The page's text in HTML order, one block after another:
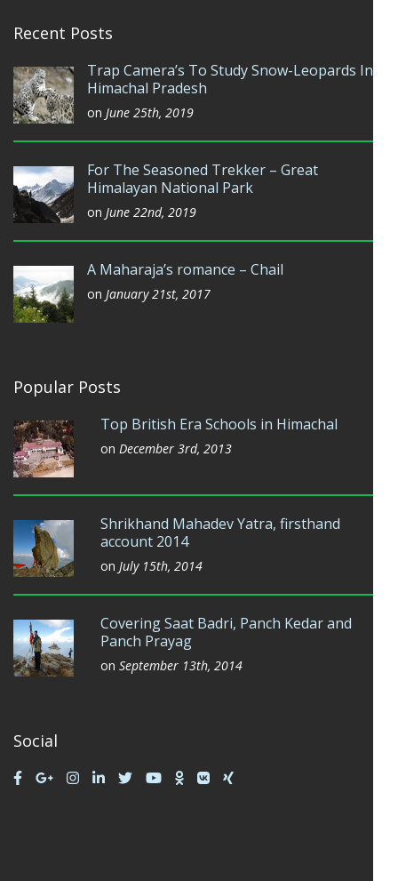
Recent Posts
Trap Camera’s To Study Snow-Leopards In
Himachal Pradesh
on June 25th, 2019
For The Seasoned Trekker – Great
Himalayan National Park
on June 22nd, 2019
A Maharaja’s romance – Chail
on January 21st, 2017
Popular Posts
Top British Era Schools in Himachal
on December 3rd, 2013
Shrikhand Mahadev Yatra, firsthand
account 2014
on July 15th, 2014
Covering Saat Badri, Panch Kedar and
Panch Prayag
on September 13th, 2014
Social